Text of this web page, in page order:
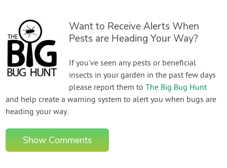
Want to Receive Alerts When
Pests are Heading Your Way?
If you've seen any pests or beneficial
insects in your garden in the past few days
please report them toThe Big Bug Hunt
and help create a warning system to alert you when bugs are
heading your way.
Show Comments